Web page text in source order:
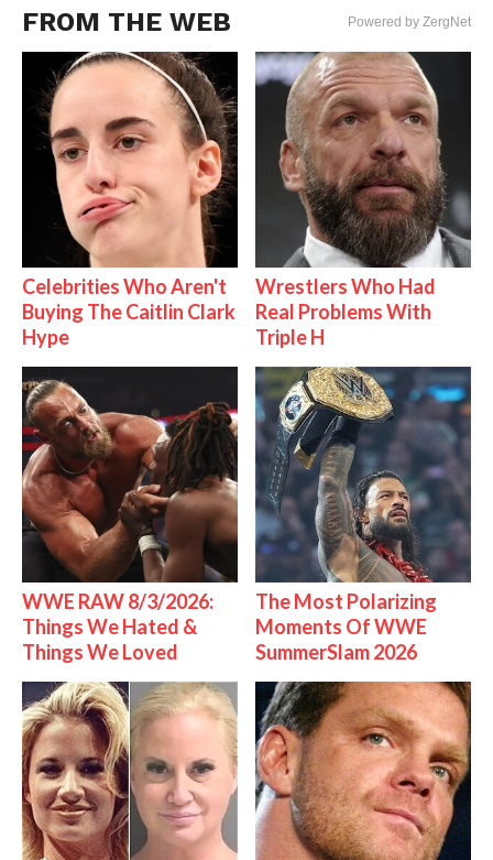
FROM THE WEB Powered by ZergNet
Celebrities Who Aren't
Buying The Caitlin Clark
Hype
Wrestlers Who Had
Real Problems With
Triple H
WWE RAW 8/3/2026:
Things We Hated &
Things We Loved
The Most Polarizing
Moments Of WWE
SummerSlam 2026